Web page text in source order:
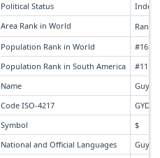
Political Status
Area Rank in World
Rank
Population Rank in World
#165
Population Rank in South America
#11 of
Name
Code ISO-4217
GYD
Symbol
$
National and Official Languages